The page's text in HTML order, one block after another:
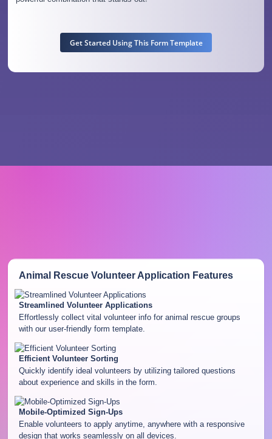
Get Started Using This Form Template
Animal Rescue Volunteer Application Features
Streamlined Volunteer Applications
Effortlessly collect vital volunteer info for animal rescue groups
with our user-friendly form template.
Efficient Volunteer Sorting
Quickly identify ideal volunteers by utilizing tailored questions
about experience and skills in the form.
Mobile-Optimized Sign-Ups
Enable volunteers to apply anytime, anywhere with a responsive
design that works seamlessly on all devices.